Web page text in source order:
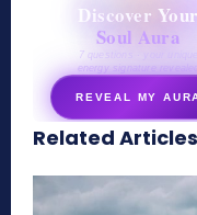
Discover Your
Soul Aura
7 questions · your unique
energy signature
REVEAL MY
secretnaturale.com/aura
Related Articles